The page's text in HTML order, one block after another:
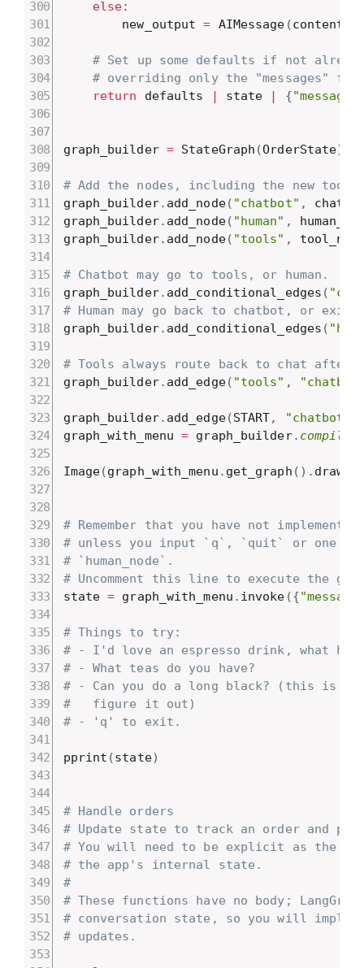
else:
        new_output
= AIMessage (content
# Set up some defaults if not
# overriding only the "messages"
return defaults | state | {
graph_builder = StateGraph (OrderState)
# Add the nodes, including the new
graph_builder. add_node( "chatbot" ,
graph_builder. add_node( "human" ,
graph_builder. add_node( "tools" ,
# Chatbot may go to tools, or human.
graph_builder. add_conditional_edges (
# Human may go back to chatbot, or exit.
graph_builder. add_conditional_edges (
# Tools always route back to chat
graph_builder. add_edge( "tools" ,
graph_builder. add_edge(START, "chatbot"
graph_with_menu = graph_builder. compile
Image(graph_with_menu . get_graph ( ) .
# Remember that you have not
# unless you input `q`, `quit` or one
# `human_node`.
# Uncomment this line to execute the
state = graph_with_menu . invoke ({
# Things to try:
# - I'd love an espresso drink, what
# - What teas do you have?
# - Can you do a long black? (this is
#   figure it out)
# - 'q' to exit.
pprint (state)
# Handle orders
# Update state to track an order and
# You will need to be explicit as the
# the app's internal state.
#
# These functions have no body;
# conversation state, so you will
# updates.